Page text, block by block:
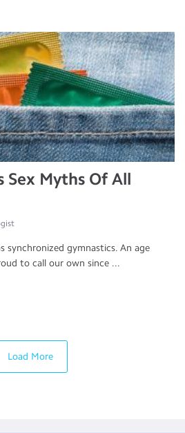
Sex Myths Of All
synchronized gymnastics. An age
to call our own since ...
Load More